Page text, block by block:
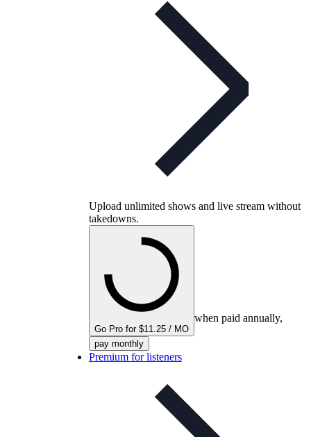
Upload unlimited shows and live stream without
takedowns.
Go Pro for $11.25 / MO
when paid annually,
pay monthly
Premium for listeners